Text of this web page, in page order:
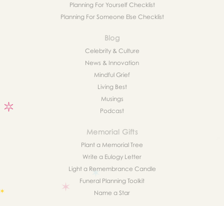
Planning For Yourself Checklist
Planning For Someone Else Checklist
Blog
Celebrity & Culture
News & Innovation
Mindful Grief
Living Best
Musings
Podcast
Memorial Gifts
Plant a Memorial Tree
Write a Eulogy Letter
Light a Remembrance Candle
Funeral Planning Toolkit
Name a Star